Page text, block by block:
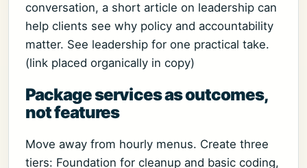
conversation, a short article on leadership can
help clients see why policy and accountability
matter. See leadership for one practical take.
(link placed organically in copy)
Package services as outcomes,
not features
Move away from hourly menus. Create three
tiers: Foundation for cleanup and basic coding,